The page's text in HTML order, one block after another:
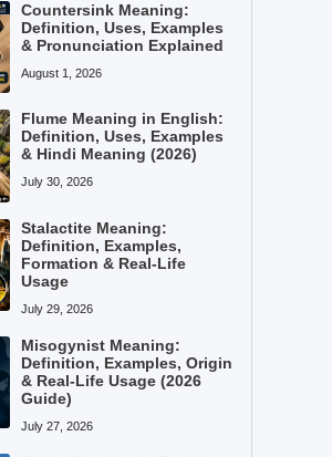
Countersink Meaning:
Definition, Uses, Examples
& Pronunciation Explained
August 1, 2026
Flume Meaning in English:
Definition, Uses, Examples
& Hindi Meaning (2026)
July 30, 2026
Stalactite Meaning:
Definition, Examples,
Formation & Real-Life
Usage
July 29, 2026
Misogynist Meaning:
Definition, Examples, Origin
& Real-Life Usage (2026
Guide)
July 27, 2026